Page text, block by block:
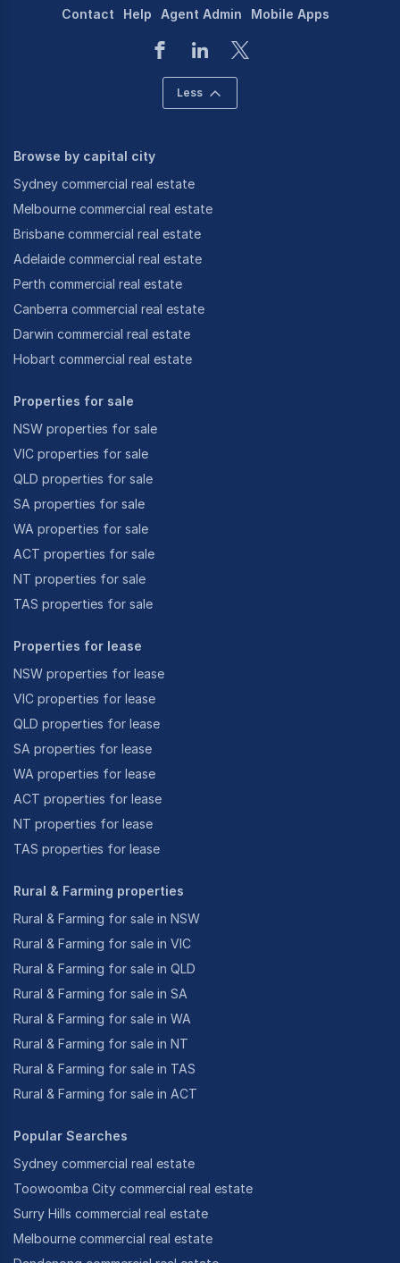
Contact Help Agent Admin Mobile Apps
Less
Browse by capital city
Sydney commercial real estate
Melbourne commercial real estate
Brisbane commercial real estate
Adelaide commercial real estate
Perth commercial real estate
Canberra commercial real estate
Darwin commercial real estate
Hobart commercial real estate
Properties for sale
NSW properties for sale
VIC properties for sale
QLD properties for sale
SA properties for sale
WA properties for sale
ACT properties for sale
NT properties for sale
TAS properties for sale
Properties for lease
NSW properties for lease
VIC properties for lease
QLD properties for lease
SA properties for lease
WA properties for lease
ACT properties for lease
NT properties for lease
TAS properties for lease
Rural & Farming properties
Rural & Farming for sale in NSW
Rural & Farming for sale in VIC
Rural & Farming for sale in QLD
Rural & Farming for sale in SA
Rural & Farming for sale in WA
Rural & Farming for sale in NT
Rural & Farming for sale in TAS
Rural & Farming for sale in ACT
Popular Searches
Sydney commercial real estate
Toowoomba City commercial real estate
Surry Hills commercial real estate
Melbourne commercial real estate